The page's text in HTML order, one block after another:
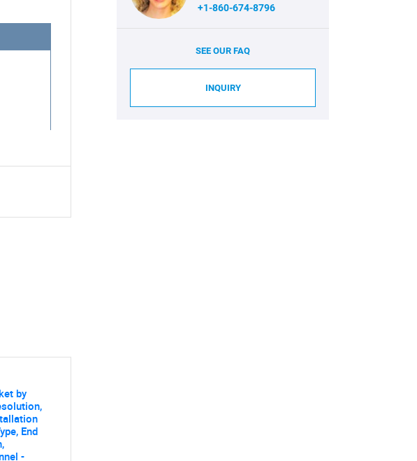
for?
by
End
-
+1-860-674-8796
SEE OUR FAQ
INQUIRY